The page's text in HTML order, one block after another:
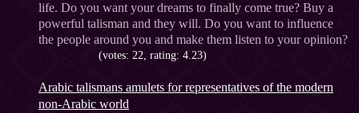
life. Do you want your dreams to finally come true? Buy a
powerful talisman and they will. Do you want to influence
the people around you and make them listen to your opinion?
(votes: 22, rating: 4.23)
Arabic talismans amulets for representatives of the modern
non-Arabic world